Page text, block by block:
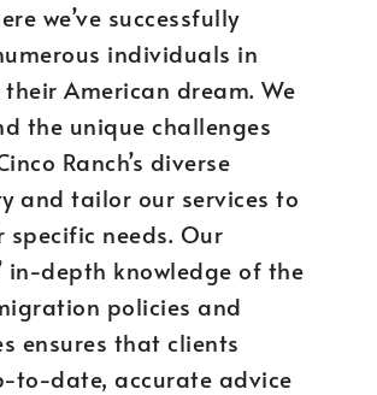
we’ve successfully
individuals in
American dream. We
the unique challenges
Ranch’s diverse
and tailor our services to
specific needs. Our
in-depth knowledge of the
policies and
ensures that clients
to-date, accurate advice